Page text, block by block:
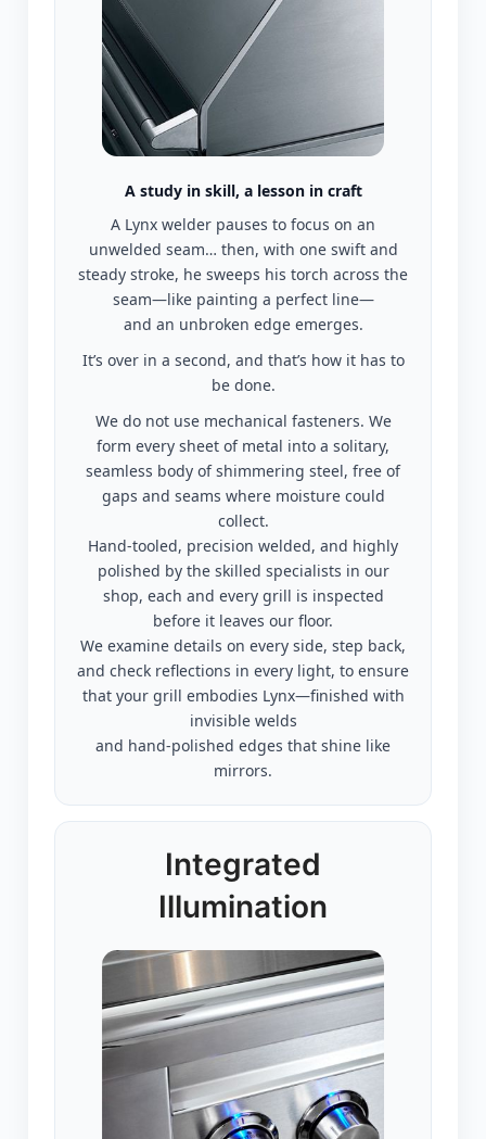
A study in skill, a lesson in craft
A Lynx welder pauses to focus on an
unwelded seam… then, with one swift and
steady stroke, he sweeps his torch across the
seam—like painting a perfect line—
and an unbroken edge emerges.
It’s over in a second, and that’s how it has to
be done.
We do not use mechanical fasteners. We
form every sheet of metal into a solitary,
seamless body of shimmering steel, free of
gaps and seams where moisture could
collect.
Hand-tooled, precision welded, and highly
polished by the skilled specialists in our
shop, each and every grill is inspected
before it leaves our floor.
We examine details on every side, step back,
and check reflections in every light, to ensure
that your grill embodies Lynx—finished with
invisible welds
and hand-polished edges that shine like
mirrors.
Integrated
Illumination